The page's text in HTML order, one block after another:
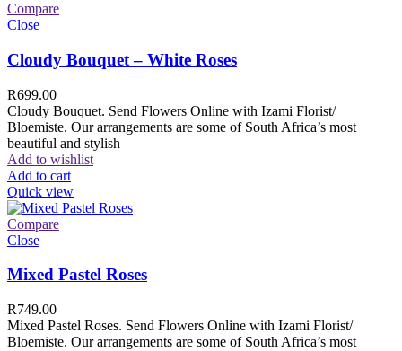
Compare
Close
Cloudy Bouquet – White Roses
R699.00
Cloudy Bouquet. Send Flowers Online with Izami Florist/
Bloemiste. Our arrangements are some of South Africa’s most
beautiful and stylish
Add to wishlist
Add to cart
Quick view
Compare
Close
Mixed Pastel Roses
R749.00
Mixed Pastel Roses. Send Flowers Online with Izami Florist/
Bloemiste. Our arrangements are some of South Africa’s most